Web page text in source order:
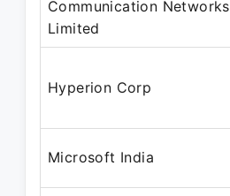
Communication Networks
Limited
Hyperion Corp
Microsoft India